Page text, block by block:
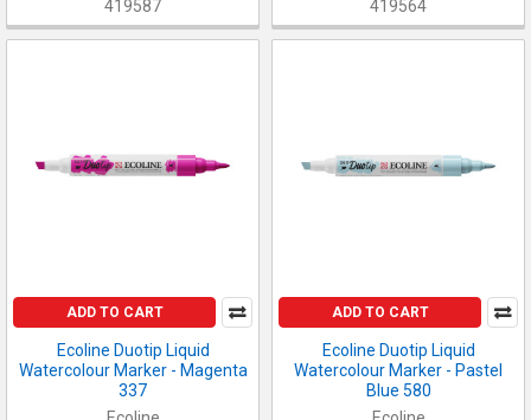
419587
419564
ADD TO CART
Ecoline Duotip Liquid
Watercolour Marker - Magenta
337
ADD TO CART
Ecoline Duotip Liquid
Watercolour Marker - Pastel
Blue 580